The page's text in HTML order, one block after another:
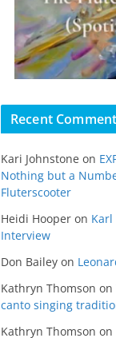
Recent
Kari Johnstone on
Nothing but a
Fluterscooter
Heidi Hooper on
Interview
Don Bailey on
Kathryn Thomson on
canto singing
Kathryn Thomson on